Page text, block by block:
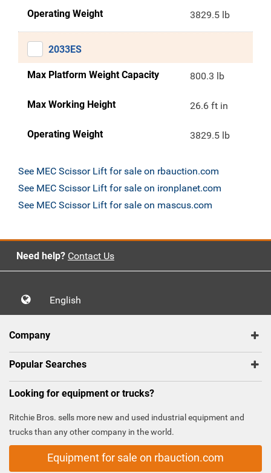
Operating Weight 3829.5 lb
2033ES
Max Platform Weight Capacity 800.3 lb
Max Working Height 26.6 ft in
Operating Weight 3829.5 lb
See MEC Scissor Lift for sale on rbauction.com
See MEC Scissor Lift for sale on ironplanet.com
See MEC Scissor Lift for sale on mascus.com
Need help? Contact Us
English
Company
Popular Searches
Looking for equipment or trucks?
Ritchie Bros. sells more new and used industrial equipment and
trucks than any other company in the world.
Equipment for sale on rbauction.com